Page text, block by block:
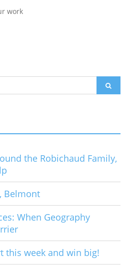
work
the Robichaud Family,
Belmont
When Geography
this week and win big!